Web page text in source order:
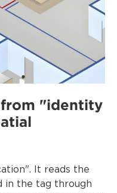
from "identity
It reads the
in the tag through